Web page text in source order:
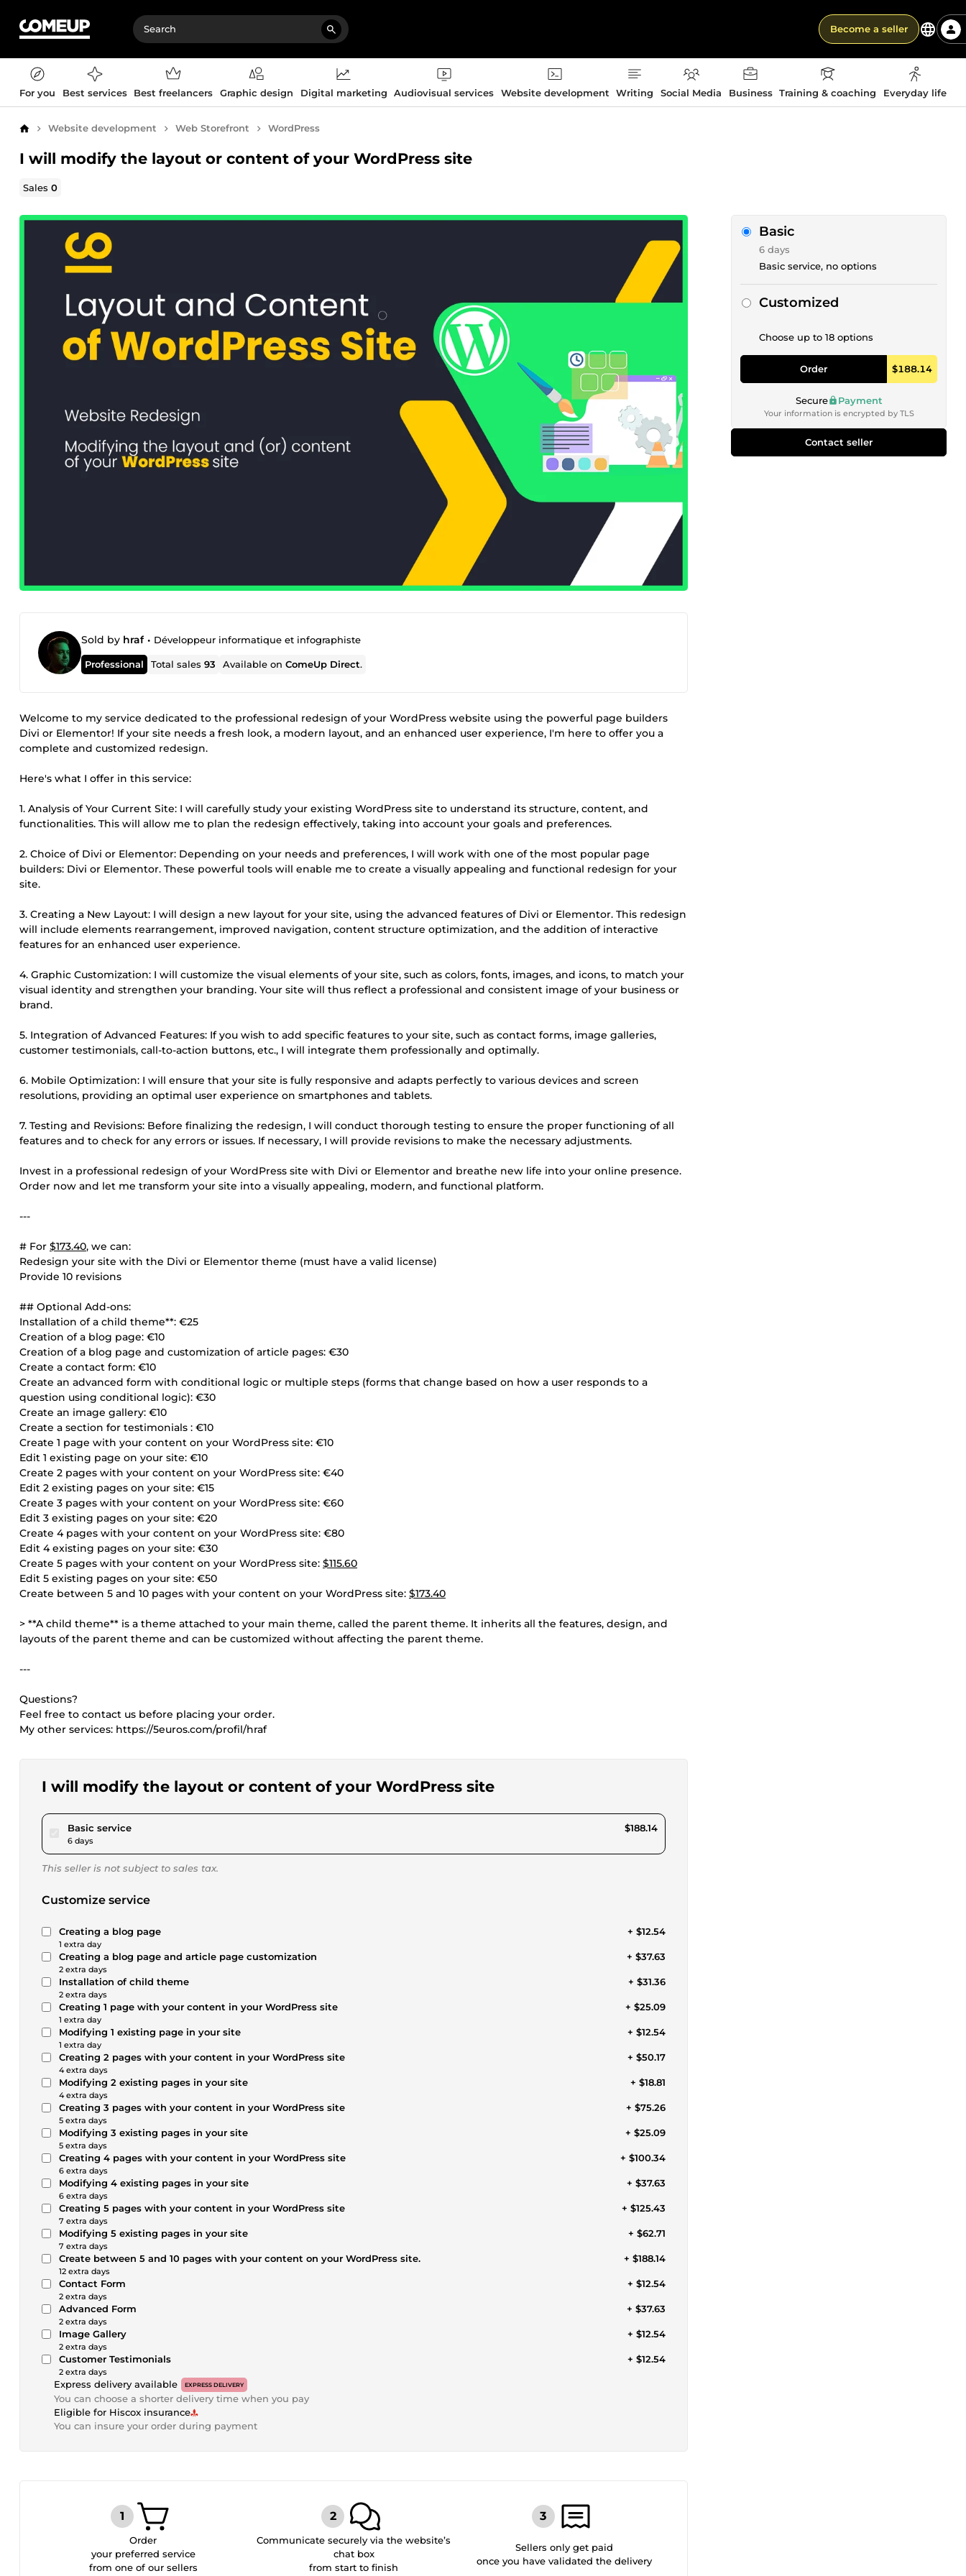
Become a seller
For you Best services Best freelancers Graphic design Digital marketing Audiovisual services Website development Writing Social Media Business Training & coaching Everyday life
Home Website development Web Storefront WordPress
I will modify the layout or content of your WordPress site
Sales0
Sold by hraf • Développeur informatique et infographiste
Professional Total sales93 Available onComeUp Direct.
Welcome to my service dedicated to the professional redesign of your WordPress website using the powerful page builders
Divi or Elementor! If your site needs a fresh look, a modern layout, and an enhanced user experience, I'm here to offer you a
complete and customized redesign.
Here's what I offer in this service:
1. Analysis of Your Current Site: I will carefully study your existing WordPress site to understand its structure, content, and
functionalities. This will allow me to plan the redesign effectively, taking into account your goals and preferences.
2. Choice of Divi or Elementor: Depending on your needs and preferences, I will work with one of the most popular page
builders: Divi or Elementor. These powerful tools will enable me to create a visually appealing and functional redesign for your
site.
3. Creating a New Layout: I will design a new layout for your site, using the advanced features of Divi or Elementor. This redesign
will include elements rearrangement, improved navigation, content structure optimization, and the addition of interactive
features for an enhanced user experience.
4. Graphic Customization: I will customize the visual elements of your site, such as colors, fonts, images, and icons, to match your
visual identity and strengthen your branding. Your site will thus reflect a professional and consistent image of your business or
brand.
5. Integration of Advanced Features: If you wish to add specific features to your site, such as contact forms, image galleries,
customer testimonials, call-to-action buttons, etc., I will integrate them professionally and optimally.
6. Mobile Optimization: I will ensure that your site is fully responsive and adapts perfectly to various devices and screen
resolutions, providing an optimal user experience on smartphones and tablets.
7. Testing and Revisions: Before finalizing the redesign, I will conduct thorough testing to ensure the proper functioning of all
features and to check for any errors or issues. If necessary, I will provide revisions to make the necessary adjustments.
Invest in a professional redesign of your WordPress site with Divi or Elementor and breathe new life into your online presence.
Order now and let me transform your site into a visually appealing, modern, and functional platform.
---
# For $173.40, we can:
Redesign your site with the Divi or Elementor theme (must have a valid license)
Provide 10 revisions
## Optional Add-ons:
Installation of a child theme**: €25
Creation of a blog page: €10
Creation of a blog page and customization of article pages: €30
Create a contact form: €10
Create an advanced form with conditional logic or multiple steps (forms that change based on how a user responds to a
question using conditional logic): €30
Create an image gallery: €10
Create a section for testimonials : €10
Create 1 page with your content on your WordPress site: €10
Edit 1 existing page on your site: €10
Create 2 pages with your content on your WordPress site: €40
Edit 2 existing pages on your site: €15
Create 3 pages with your content on your WordPress site: €60
Edit 3 existing pages on your site: €20
Create 4 pages with your content on your WordPress site: €80
Edit 4 existing pages on your site: €30
Create 5 pages with your content on your WordPress site: $115.60
Edit 5 existing pages on your site: €50
Create between 5 and 10 pages with your content on your WordPress site: $173.40
> **A child theme** is a theme attached to your main theme, called the parent theme. It inherits all the features, design, and
layouts of the parent theme and can be customized without affecting the parent theme.
---
Questions?
Feel free to contact us before placing your order.
My other services: https://5euros.com/profil/hraf
I will modify the layout or content of your WordPress site
Basic servicepour $173.40
6 days
$188.14
This seller is not subject to sales tax.
Customize service
Creating a blog page
1 extra day
+ $12.54
Creating a blog page and article page customization
2 extra days
+ $37.63
Installation of child theme
2 extra days
+ $31.36
Creating 1 page with your content in your WordPress site
1 extra day
+ $25.09
Modifying 1 existing page in your site
1 extra day
+ $12.54
Creating 2 pages with your content in your WordPress site
4 extra days
+ $50.17
Modifying 2 existing pages in your site
4 extra days
+ $18.81
Creating 3 pages with your content in your WordPress site
5 extra days
+ $75.26
Modifying 3 existing pages in your site
5 extra days
+ $25.09
Creating 4 pages with your content in your WordPress site
6 extra days
+ $100.34
Modifying 4 existing pages in your site
6 extra days
+ $37.63
Creating 5 pages with your content in your WordPress site
7 extra days
+ $125.43
Modifying 5 existing pages in your site
7 extra days
+ $62.71
Create between 5 and 10 pages with your content on your WordPress site.
12 extra days
+ $188.14
Contact Form
2 extra days
+ $12.54
Advanced Form
2 extra days
+ $37.63
Image Gallery
2 extra days
+ $12.54
Customer Testimonials
2 extra days
+ $12.54
Express delivery available EXPRESS DELIVERY
You can choose a shorter delivery time when you pay
Eligible for Hiscox insurance
You can insure your order during payment
Basic
6 days
Basic service, no options
Customized
Choose up to 18 options
Order $188.14
Secure Payment
Your information is encrypted by TLS
Contact seller
Order
your preferred service
from one of our sellers
Communicate securely via the website’s
chat box
from start to finish
Sellers only get paid
once you have validated the delivery